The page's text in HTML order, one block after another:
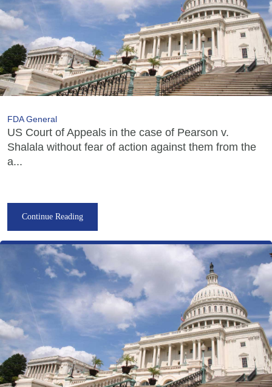
FDA General
US Court of Appeals in the case of Pearson v.
Shalala without fear of action against them from the
a...
Continue Reading